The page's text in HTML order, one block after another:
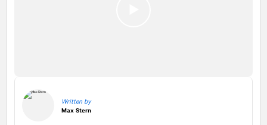
Written by
Max Stern